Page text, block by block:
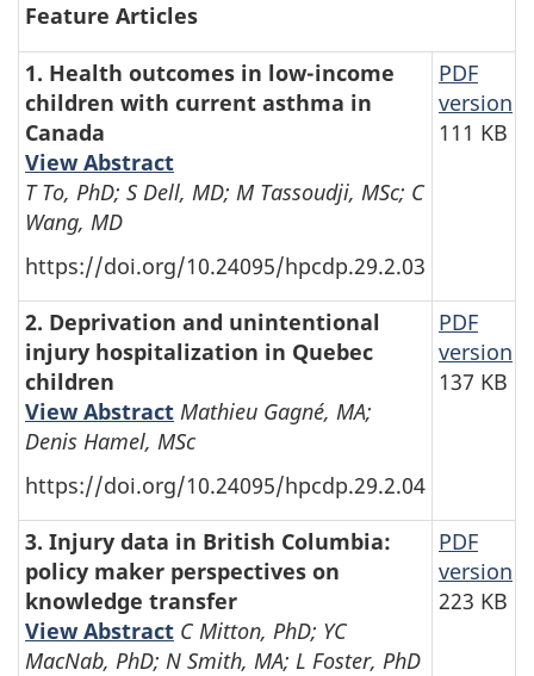
Feature Articles
1. Health outcomes in low-income
children with current asthma in
Canada
View Abstract
T To, PhD; S Dell, MD; M Tassoudji, MSc; C
Wang, MD
https://doi.org/10.24095/hpcdp.29.2.03
PDF
version
111 KB
2. Deprivation and unintentional
injury hospitalization in Quebec
children
View Abstract Mathieu Gagné, MA;
Denis Hamel, MSc
https://doi.org/10.24095/hpcdp.29.2.04
PDF
version
137 KB
3. Injury data in British Columbia:
policy maker perspectives on
knowledge transfer
View Abstract C Mitton, PhD; YC
MacNab, PhD; N Smith, MA; L Foster, PhD
PDF
version
223 KB